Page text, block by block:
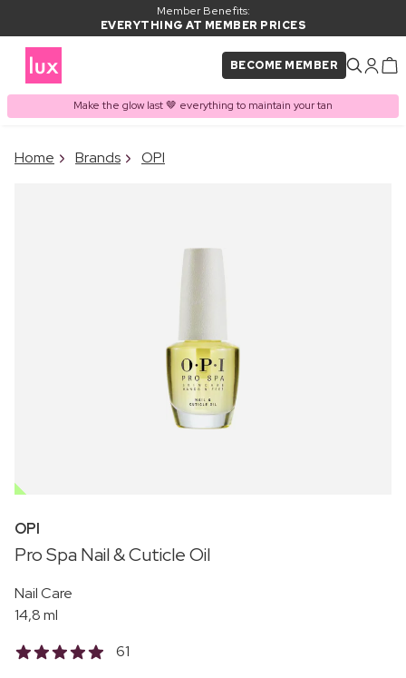
Member Benefits:
EVERYTHING AT MEMBER PRICES
BECOME MEMBER
Make the glow last 🤎 everything to maintain your tan
PRODUCT ADDED TO
Home Brands OPI
OUTLET
OPI
Pro Spa Nail & Cuticle Oil
Nail Care
14,8 ml
61